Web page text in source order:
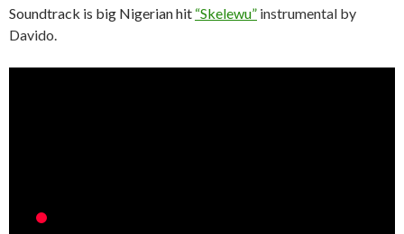
Soundtrack is big Nigerian hit “Skelewu” instrumental by
Davido.